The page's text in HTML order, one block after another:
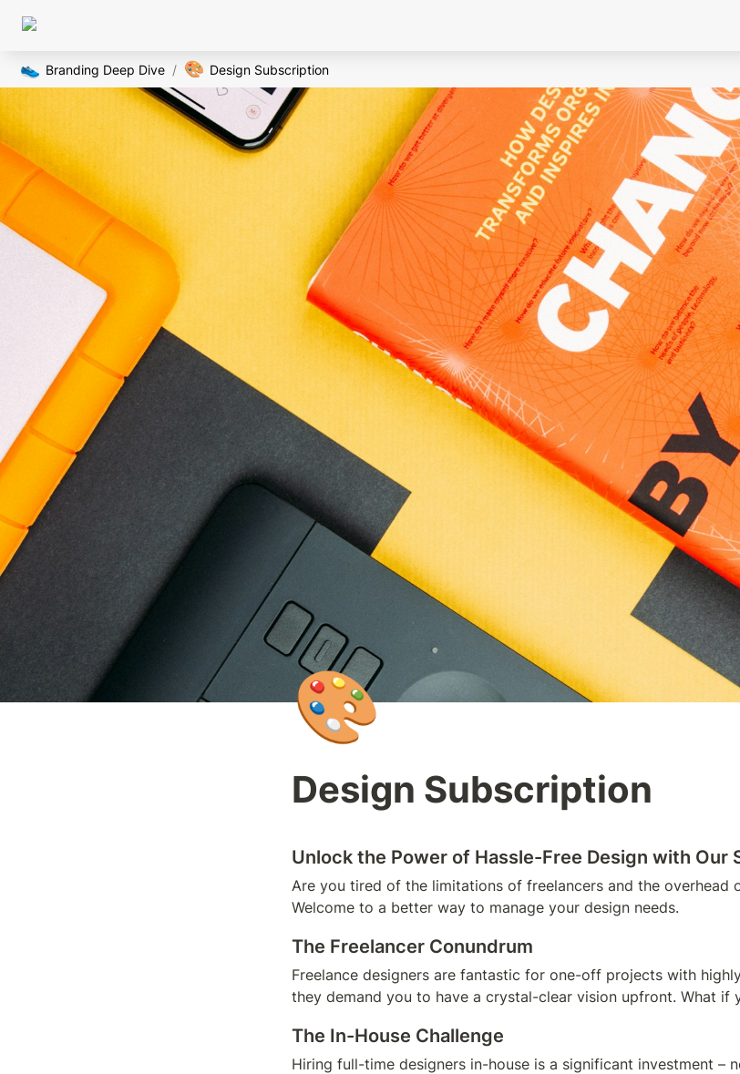
👟 Branding Deep Dive / 🎨 Design Subscription
🎨
Design Subscription
Unlock the Power of Hassle-Free Design with Our
Are you tired of the limitations of freelancers and the overhead
Welcome to a better way to manage your design needs.
The Freelancer Conundrum
Freelance designers are fantastic for one-off projects with
they demand you to have a crystal-clear vision upfront. What if
The In-House Challenge
Hiring full-time designers in-house is a significant investment –